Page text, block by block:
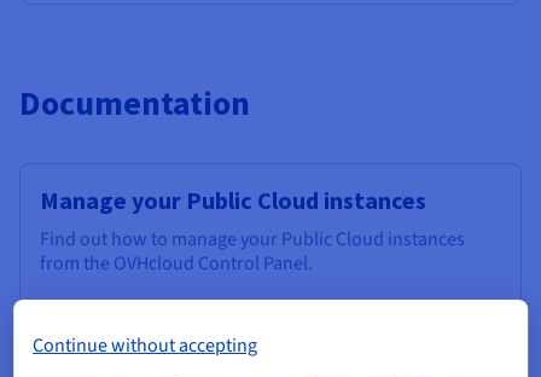
Documentation
Manage your Public Cloud instances
Find out how to manage your Public Cloud instances
from the OVHcloud Control Panel.
Continue without accepting